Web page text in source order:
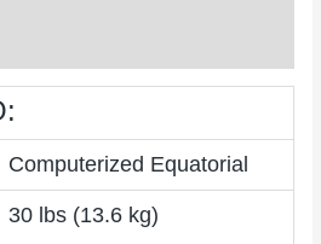
Computerized Equatorial
30 lbs (13.6 kg)